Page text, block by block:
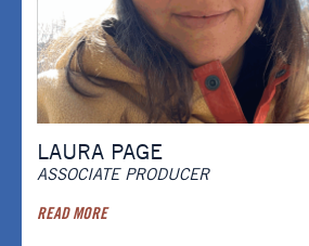
LAURA PAGE
ASSOCIATE PRODUCER
READ MORE